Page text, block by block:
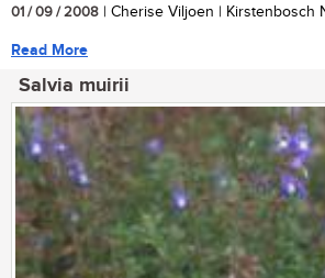
01 / 09 / 2008 | Cherise Viljoen | Kirstenbosch
Read More
Salvia muirii